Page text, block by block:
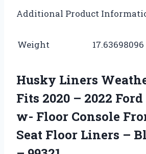
Additional Product
Weight 17.63698096
Husky Liners
Fits 2020 – 2022
w- Floor Console
Seat Floor Liners –